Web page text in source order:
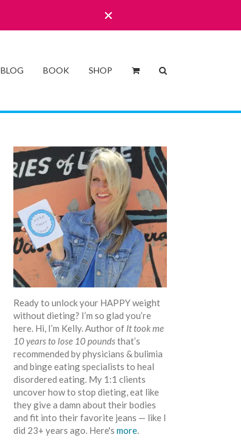
BLOG BOOK SHOP
Ready to unlock your HAPPY weight
without dieting? I’m so glad you’re
here. Hi, I’m Kelly. Author of It took me
10 years to lose 10 poundsthat’s
recommended by physicians & bulimia
and binge eating specialists to heal
disordered eating. My 1:1 clients
uncover how to stop dieting, eat like
they give a damn about their bodies
and fit into their favorite jeans — like I
did 23+ years ago. Here's more.